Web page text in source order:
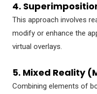
4.
This approach involves
modify or enhance the
virtual overlays.
5. Mixed Reality
Combining elements of